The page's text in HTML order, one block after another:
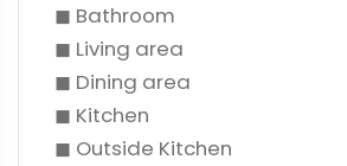
◼ Bathroom
◼ Living area
◼ Dining area
◼ Kitchen
◼ Outside Kitchen